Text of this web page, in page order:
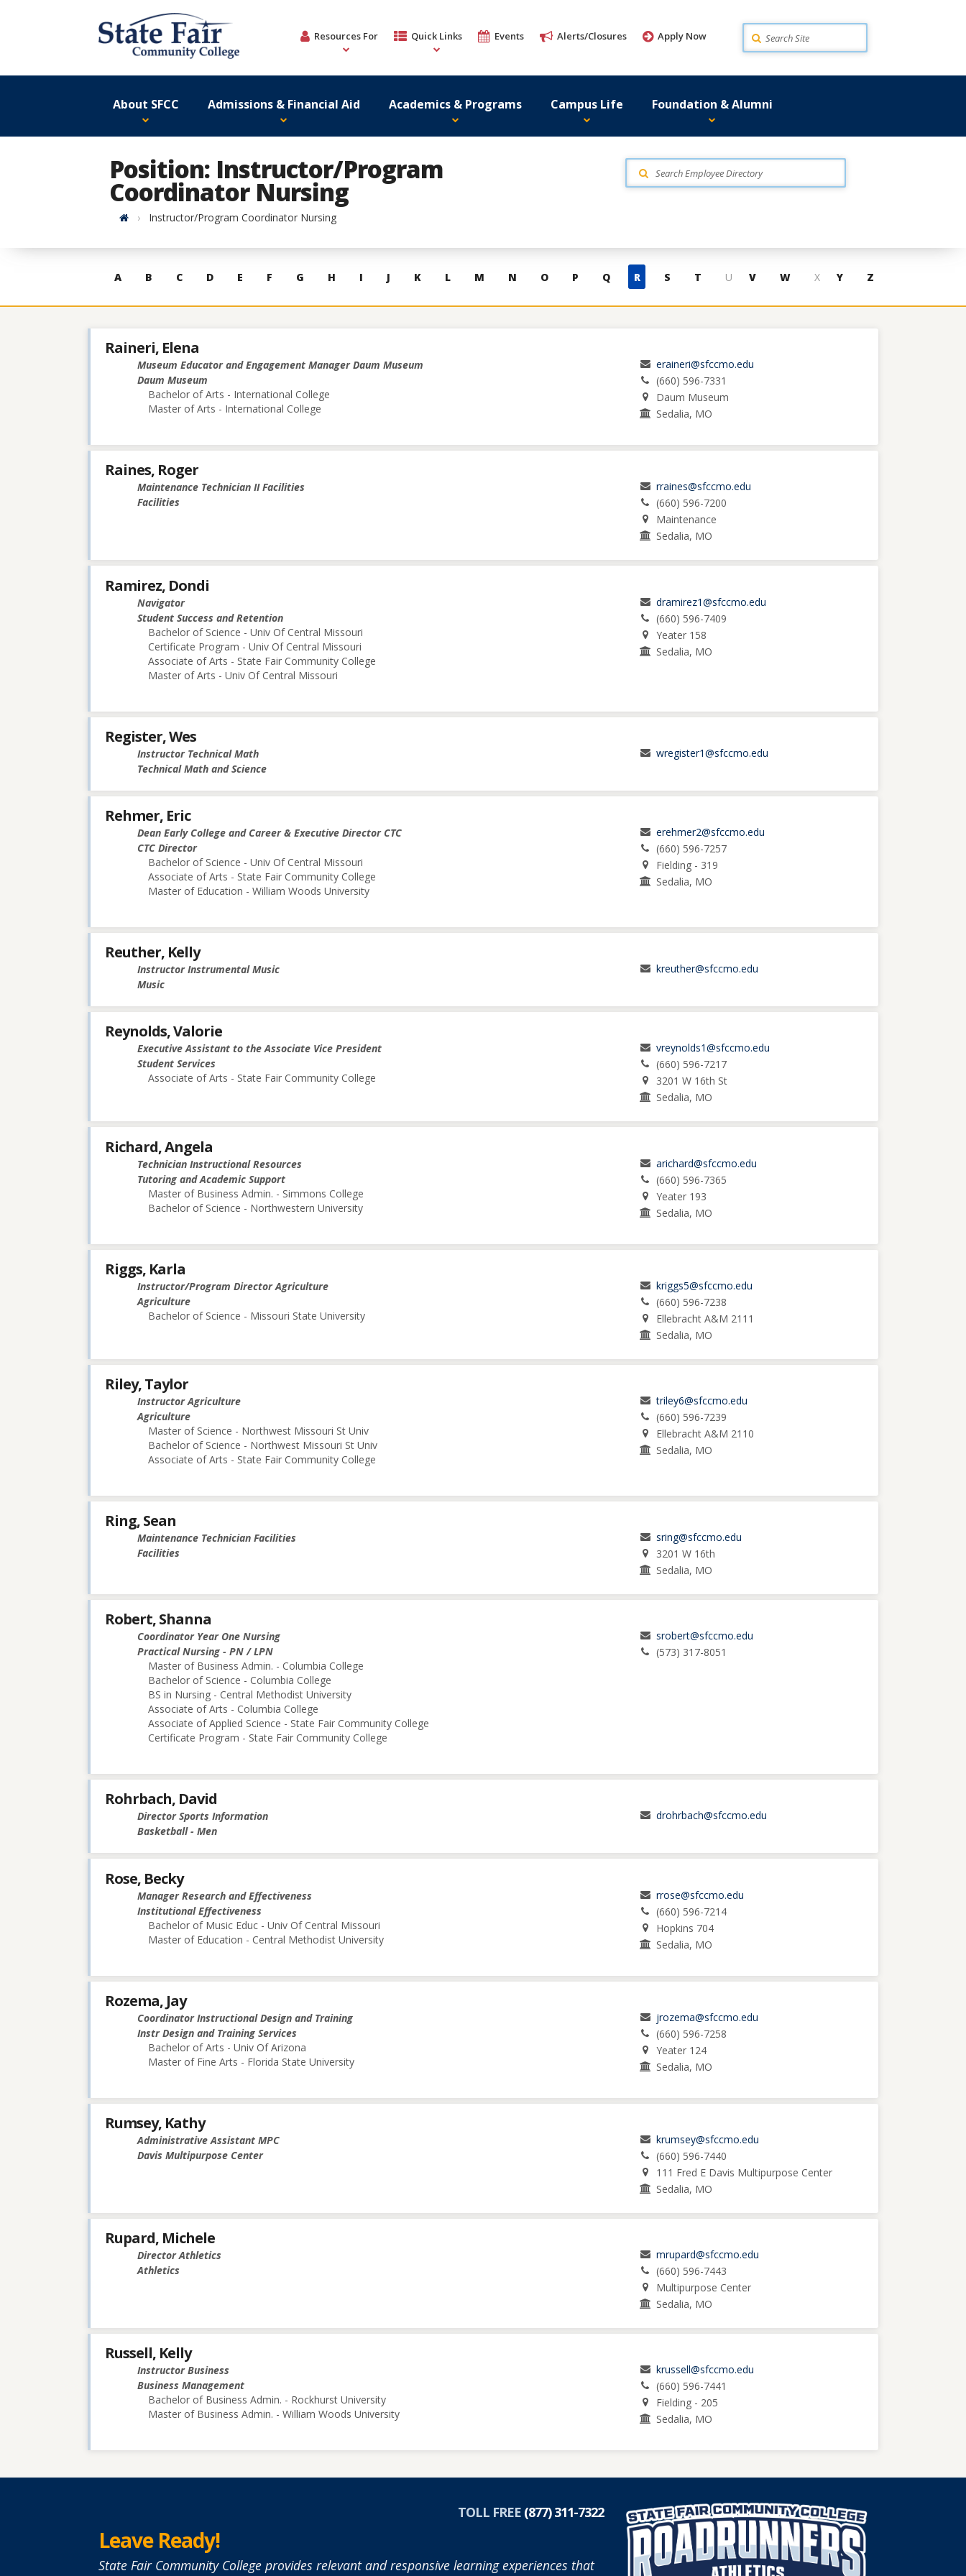
Resources For Quick Links Events Alerts/Closures Apply Now Search
About SFCC Admissions & Financial Aid Academics & Programs Campus Life Foundation & Alumni
Position: Instructor/Program
Coordinator Nursing
HomeInstructor/Program Coordinator Nursing
Skip
contacts
A B C D E F G H I J K L M N O P Q R S T U V W X Y Z
Raineri, Elena
Museum Educator and Engagement Manager Daum Museum
Daum Museum
Bachelor of Arts - International College
Master of Arts - International College
eraineri@sfccmo.edu
(660) 596-7331
Daum Museum
Sedalia, MO
Raines, Roger
Maintenance Technician II Facilities
Facilities
rraines@sfccmo.edu
(660) 596-7200
Maintenance
Sedalia, MO
Ramirez, Dondi
Navigator
Student Success and Retention
Bachelor of Science - Univ Of Central Missouri
Certificate Program - Univ Of Central Missouri
Associate of Arts - State Fair Community College
Master of Arts - Univ Of Central Missouri
dramirez1@sfccmo.edu
(660) 596-7409
Yeater 158
Sedalia, MO
Register, Wes
Instructor Technical Math
Technical Math and Science
wregister1@sfccmo.edu
Rehmer, Eric
Dean Early College and Career & Executive Director CTC
CTC Director
Bachelor of Science - Univ Of Central Missouri
Associate of Arts - State Fair Community College
Master of Education - William Woods University
erehmer2@sfccmo.edu
(660) 596-7257
Fielding - 319
Sedalia, MO
Reuther, Kelly
Instructor Instrumental Music
Music
kreuther@sfccmo.edu
Reynolds, Valorie
Executive Assistant to the Associate Vice President
Student Services
Associate of Arts - State Fair Community College
vreynolds1@sfccmo.edu
(660) 596-7217
3201 W 16th St
Sedalia, MO
Richard, Angela
Technician Instructional Resources
Tutoring and Academic Support
Master of Business Admin. - Simmons College
Bachelor of Science - Northwestern University
arichard@sfccmo.edu
(660) 596-7365
Yeater 193
Sedalia, MO
Riggs, Karla
Instructor/Program Director Agriculture
Agriculture
Bachelor of Science - Missouri State University
kriggs5@sfccmo.edu
(660) 596-7238
Ellebracht A&M 2111
Sedalia, MO
Riley, Taylor
Instructor Agriculture
Agriculture
Master of Science - Northwest Missouri St Univ
Bachelor of Science - Northwest Missouri St Univ
Associate of Arts - State Fair Community College
triley6@sfccmo.edu
(660) 596-7239
Ellebracht A&M 2110
Sedalia, MO
Ring, Sean
Maintenance Technician Facilities
Facilities
sring@sfccmo.edu
3201 W 16th
Sedalia, MO
Robert, Shanna
Coordinator Year One Nursing
Practical Nursing - PN / LPN
Master of Business Admin. - Columbia College
Bachelor of Science - Columbia College
BS in Nursing - Central Methodist University
Associate of Arts - Columbia College
Associate of Applied Science - State Fair Community College
Certificate Program - State Fair Community College
srobert@sfccmo.edu
(573) 317-8051
Rohrbach, David
Director Sports Information
Basketball - Men
drohrbach@sfccmo.edu
Rose, Becky
Manager Research and Effectiveness
Institutional Effectiveness
Bachelor of Music Educ - Univ Of Central Missouri
Master of Education - Central Methodist University
rrose@sfccmo.edu
(660) 596-7214
Hopkins 704
Sedalia, MO
Rozema, Jay
Coordinator Instructional Design and Training
Instr Design and Training Services
Bachelor of Arts - Univ Of Arizona
Master of Fine Arts - Florida State University
jrozema@sfccmo.edu
(660) 596-7258
Yeater 124
Sedalia, MO
Rumsey, Kathy
Administrative Assistant MPC
Davis Multipurpose Center
krumsey@sfccmo.edu
(660) 596-7440
111 Fred E Davis Multipurpose Center
Sedalia, MO
Rupard, Michele
Director Athletics
Athletics
mrupard@sfccmo.edu
(660) 596-7443
Multipurpose Center
Sedalia, MO
Russell, Kelly
Instructor Business
Business Management
Bachelor of Business Admin. - Rockhurst University
Master of Business Admin. - William Woods University
krussell@sfccmo.edu
(660) 596-7441
Fielding - 205
Sedalia, MO
TOLL FREE (877) 311-7322
Leave Ready!
State Fair Community College provides relevant and responsive learning experiences that